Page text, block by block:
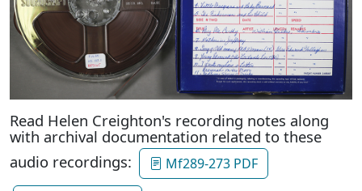
Read Helen Creighton's recording notes along
with archival documentation related to these
audio recordings:
Mf289-273 PDF